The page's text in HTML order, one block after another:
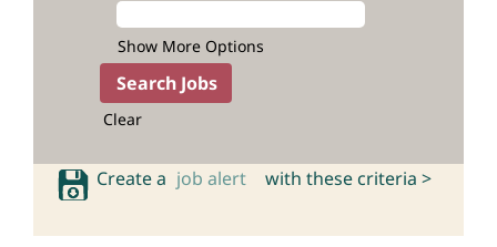
Show More Options
Clear
Create a job alert with these criteria >